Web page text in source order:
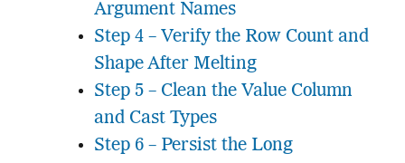
Argument Names
Step 4 – Verify the Row Count and
Shape After Melting
Step 5 – Clean the Value Column
and Cast Types
Step 6 – Persist the Long